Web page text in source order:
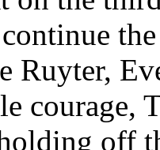
Ruyter,
courage,
off